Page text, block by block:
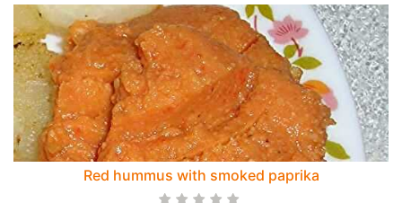
Red hummus with smoked paprika